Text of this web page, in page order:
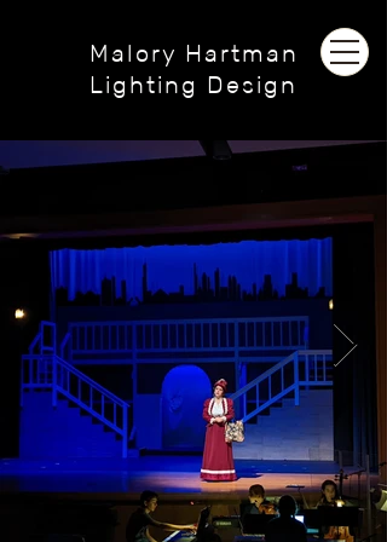
Malory Hartman
Lighting Design